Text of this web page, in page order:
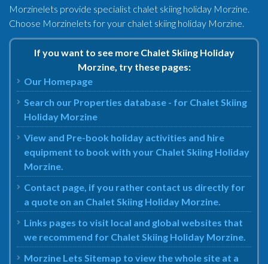
Morzinelets provide specialist chalet skiing holiday Morzine.
Choose Morzinelets for your chalet skiing holiday Morzine.
If you want to see more Chalet Skiing Holiday
Morzine, try these pages:
Our Homepage
Search our Properties database - for Chalet Skiing
Holiday Morzine
View and Pre-book holiday activities and hire
equipment to book with your Chalet Skiing Holiday
Morzine.
Contact page, if you rather contact us directly for
a quote on an Chalet Skiing Holiday Morzine.
Links pages to visit local and global websites that
we recommend for Chalet Skiing Holiday Morzine.
Morzine Lets Sitemap to view the whole site at a